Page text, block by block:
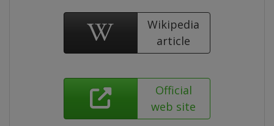
Wikipedia
article
Official
web site